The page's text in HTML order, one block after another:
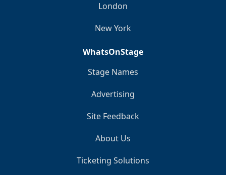
London
New York
WhatsOnStage
Stage Names
Advertising
Site Feedback
About Us
Ticketing Solutions